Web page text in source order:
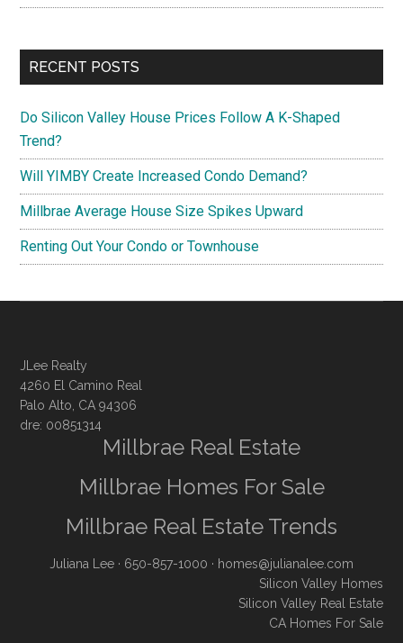
RECENT POSTS
Do Silicon Valley House Prices Follow A K-Shaped
Trend?
Will YIMBY Create Increased Condo Demand?
Millbrae Average House Size Spikes Upward
Renting Out Your Condo or Townhouse
JLee Realty
4260 El Camino Real
Palo Alto, CA 94306
dre: 00851314
Millbrae Real Estate
Millbrae Homes For Sale
Millbrae Real Estate Trends
Juliana Lee · 650-857-1000 · homes@julianalee.com
Silicon Valley Homes
Silicon Valley Real Estate
CA Homes For Sale